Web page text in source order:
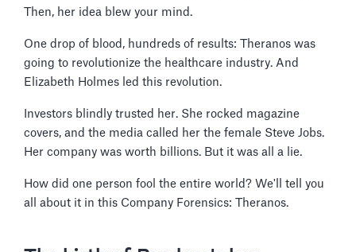
Then, her idea blew your mind.
One drop of blood, hundreds of results: Theranos was
going to revolutionize the healthcare industry. And
Elizabeth Holmes led this revolution.
Investors blindly trusted her. She rocked magazine
covers, and the media called her the female Steve Jobs.
Her company was worth billions. But it was all a lie.
How did one person fool the entire world? We'll tell you
all about it in this Company Forensics: Theranos.